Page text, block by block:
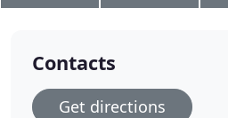
Contacts
Get directions